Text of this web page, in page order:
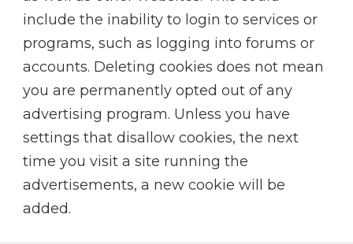
include the inability to login to services or
programs, such as logging into forums or
accounts. Deleting cookies does not mean
you are permanently opted out of any
advertising program. Unless you have
settings that disallow cookies, the next
time you visit a site running the
advertisements, a new cookie will be
added.